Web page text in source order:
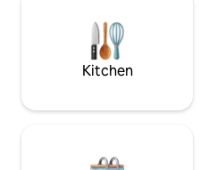
Kitchen